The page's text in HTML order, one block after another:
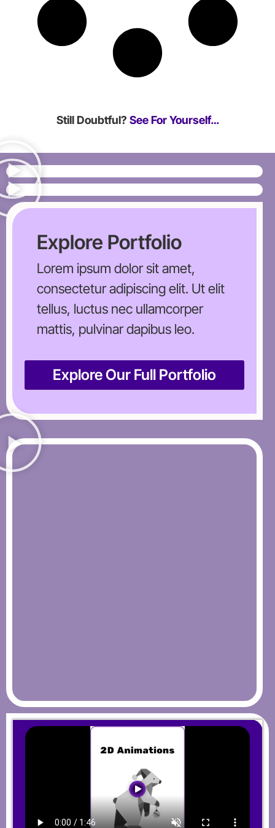
Still Doubtful? See For Yourself…
Explore Portfolio
Lorem ipsum dolor sit amet,
consectetur adipiscing elit. Ut elit
tellus, luctus nec ullamcorper
mattis, pulvinar dapibus leo.
Explore Our Full Portfolio